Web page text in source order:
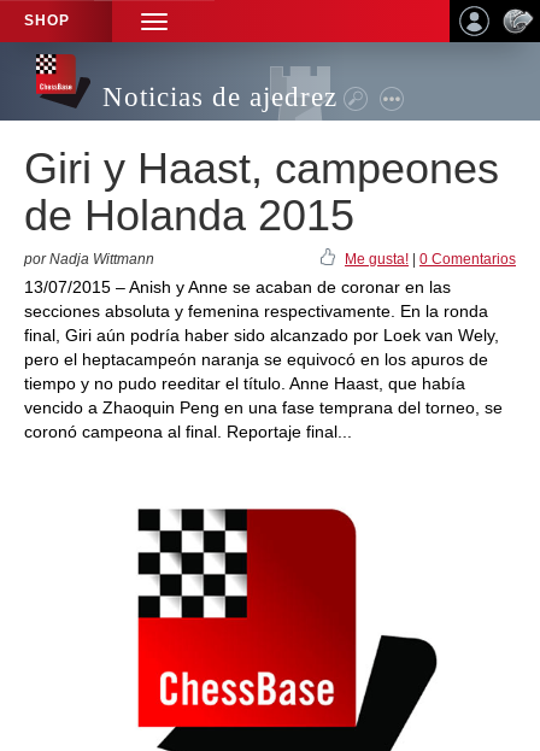
SHOP
TOGGLE
NAVIGATION
Noticias de ajedrez
Giri y Haast, campeones
de Holanda 2015
por Nadja Wittmann Me gusta! 0 Comentarios
13/07/2015 – Anish y Anne se acaban de coronar en las
secciones absoluta y femenina respectivamente. En la ronda
final, Giri aún podría haber sido alcanzado por Loek van Wely,
pero el heptacampeón naranja se equivocó en los apuros de
tiempo y no pudo reeditar el título. Anne Haast, que había
vencido a Zhaoquin Peng en una fase temprana del torneo, se
coronó campeona al final. Reportaje final...